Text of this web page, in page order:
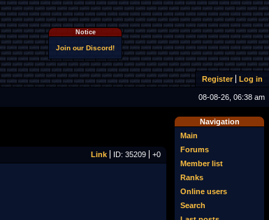
Notice
Join our Discord!
Register Log in
08-08-26, 06:38 am
Navigation
Main
Forums
Member list
Ranks
Online users
Search
Link ID: 35209 +0